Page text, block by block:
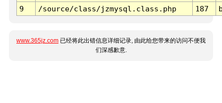
9
/source/class/jzmysql.class.php 187
www.365jz.com 已经将此出错信息详细记录, 由此给您带来的访问不便我
们深感歉意.